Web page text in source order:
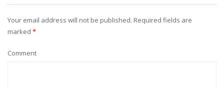
Your email address will not be published. Required fields are
marked *
Comment